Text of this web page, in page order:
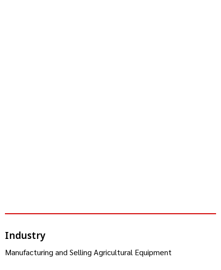
Industry
Manufacturing and Selling Agricultural Equipment